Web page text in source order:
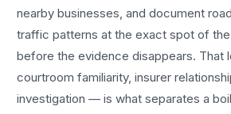
nearby businesses, and document
traffic patterns at the exact spot of
before the evidence disappears.
courtroom familiarity, insurer
investigation — is what separates a